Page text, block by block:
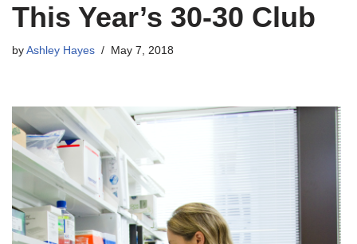
This Year’s 30-30 Club
by Ashley Hayes May 7, 2018